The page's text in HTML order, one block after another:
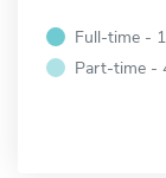
Full-time -
Part-time -